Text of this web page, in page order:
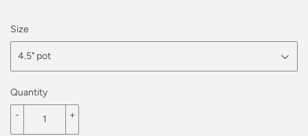
Size
Quantity
+
-